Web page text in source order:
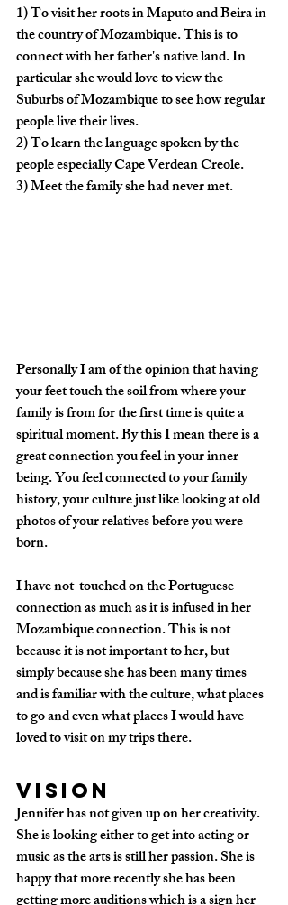
1) To visit her roots in Maputo and Beira in
the country of Mozambique. This is to
connect with her father's native land. In
particular she would love to view the
Suburbs of Mozambique to see how regular
people live their lives.
2) To learn the language spoken by the
people especially Cape Verdean Creole.
3) Meet the family she had never met.
Personally I am of the opinion that having
your feet touch the soil from where your
family is from for the first time is quite a
spiritual moment. By this I mean there is a
great connection you feel in your inner
being. You feel connected to your family
history, your culture just like looking at old
photos of your relatives before you were
born.
I have not  touched on the Portuguese
connection as much as it is infused in her
Mozambique connection. This is not
because it is not important to her, but
simply because she has been many times
and is familiar with the culture, what places
to go and even what places I would have
loved to visit on my trips there.
Vision
Jennifer has not given up on her creativity.
She is looking either to get into acting or
music as the arts is still her passion. She is
happy that more recently she has been